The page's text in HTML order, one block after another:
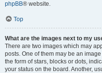
phpBB® website.
Top
What are the images next to my
There are two images which may
posts. One of them may be an
the form of stars, blocks or dots,
your status on the board. Another,